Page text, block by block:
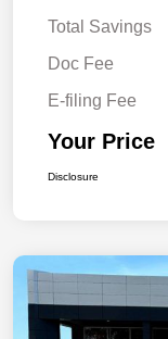
Total Savings
Doc Fee
E-filing Fee
Your Price
Disclosure